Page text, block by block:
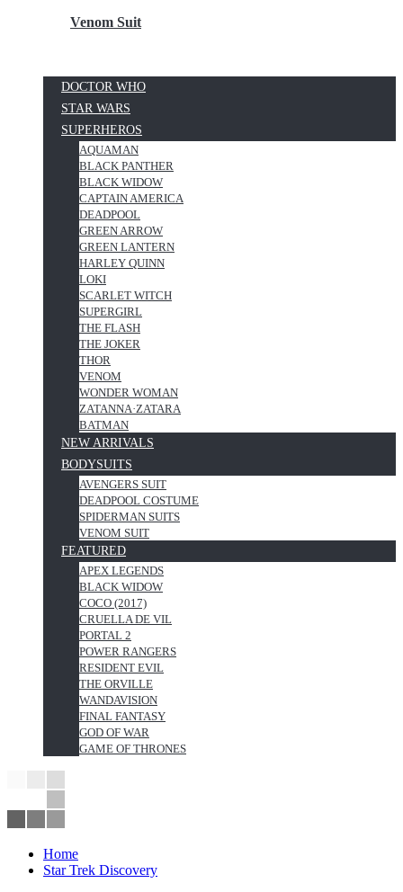
Venom Suit
DOCTOR WHO
STAR WARS
SUPERHEROS
AQUAMAN
BLACK PANTHER
BLACK WIDOW
CAPTAIN AMERICA
DEADPOOL
GREEN ARROW
GREEN LANTERN
HARLEY QUINN
LOKI
SCARLET WITCH
SUPERGIRL
THE FLASH
THE JOKER
THOR
VENOM
WONDER WOMAN
ZATANNA·ZATARA
BATMAN
NEW ARRIVALS
BODYSUITS
AVENGERS SUIT
DEADPOOL COSTUME
SPIDERMAN SUITS
VENOM SUIT
FEATURED
APEX LEGENDS
BLACK WIDOW
COCO (2017)
CRUELLA DE VIL
PORTAL 2
POWER RANGERS
RESIDENT EVIL
THE ORVILLE
WANDAVISION
FINAL FANTASY
GOD OF WAR
GAME OF THRONES
Home
Star Trek Discovery